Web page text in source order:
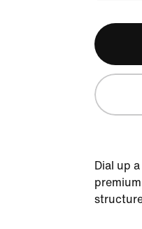
Dial up